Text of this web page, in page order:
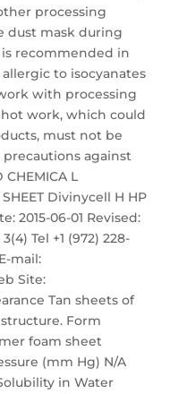
processing
dust mask during
recommended in
to isocyanates
with processing
work, which could
must not be
against
CHEMICA L
SHEET Divinycell H HP
2015-06-01 Revised:
Tel +1 (972) 228-
mail:
Site:
Tan sheets of
Form
foam sheet
(mm Hg) N/A
in Water